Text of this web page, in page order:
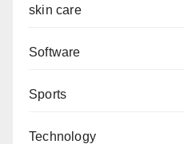
skin care
Software
Sports
Technology